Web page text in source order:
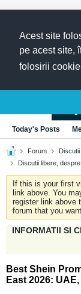
Acest site
pe acest site,
folosirii
Today's Posts
Forum
Discutii libere,
If this is your first
link above. You
register link above
forum that you
INFORMATII SI
Best Shein
East 2026: